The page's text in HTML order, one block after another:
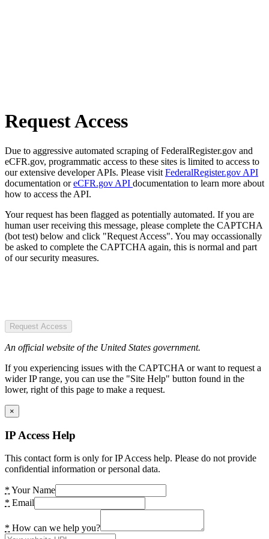
Request Access
Due to aggressive automated scraping of FederalRegister.gov and
eCFR.gov, programmatic access to these sites is limited to access to
our extensive developer APIs. Please visit FederalRegister.gov API
documentation oreCFR.gov API documentation to learn more about
how to access the API.
Your request has been flagged as potentially automated. If you are
human user receiving this message, please complete the CAPTCHA
(bot test) below and click "Request Access". You may occassionally
be asked to complete the CAPTCHA again, this is normal and part
of our security measures.
Request Access
An official website of the United States government.
If you experiencing issues with the CAPTCHA or want to request a
wider IP range, you can use the "Site Help" button found in the
lower, right of this page to make a request.
×
IP Access Help
This contact form is only for IP Access help. Please do not provide
confidential information or personal data.
* Your Name
* Email
* How can we help you?